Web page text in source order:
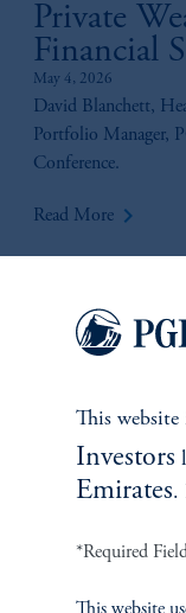
Liquidity &
Private
Financial
May 4, 2026
David Blanchett,
Portfolio Manager,
Conference.
Read More keyboard_arrow_right
This
Investors
Emirates.
*Required
This website